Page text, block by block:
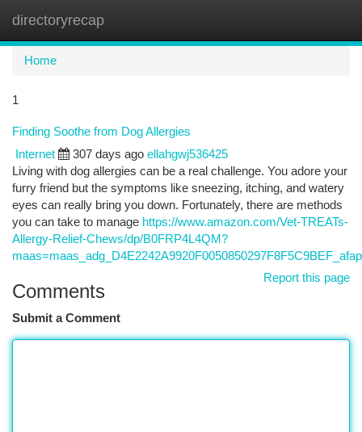
directoryrecap
Home
1
Finding Soothe from Dog Allergies
Internet 307 days ago ellahgwj536425
Living with dog allergies can be a real challenge. You adore your
furry friend but the symptoms like sneezing, itching, and watery
eyes can really bring you down. Fortunately, there are methods
you can take to manage https://www.amazon.com/Vet-TREATs-
Allergy-Relief-Chews/dp/B0FRP4L4QM?
Report this page
Comments
Submit a Comment